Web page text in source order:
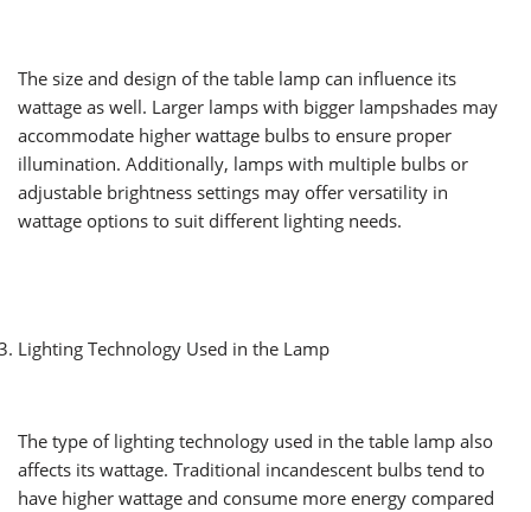
The size and design of the table lamp can influence its
wattage as well. Larger lamps with bigger lampshades may
accommodate higher wattage bulbs to ensure proper
illumination. Additionally, lamps with multiple bulbs or
adjustable brightness settings may offer versatility in
wattage options to suit different lighting needs.
Lighting Technology Used in the Lamp
The type of lighting technology used in the table lamp also
affects its wattage. Traditional incandescent bulbs tend to
have higher wattage and consume more energy compared